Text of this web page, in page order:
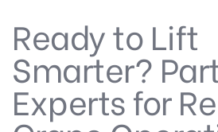
Ready to Lift
Smarter?
Experts for